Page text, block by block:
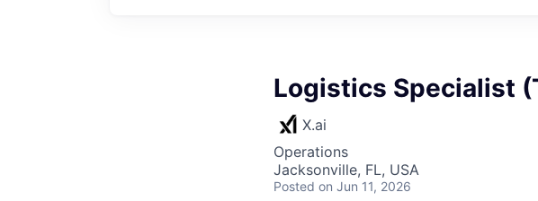
Logistics Specialist
X.ai
Operations
Jacksonville, FL, USA
Posted on Jun 11, 2026